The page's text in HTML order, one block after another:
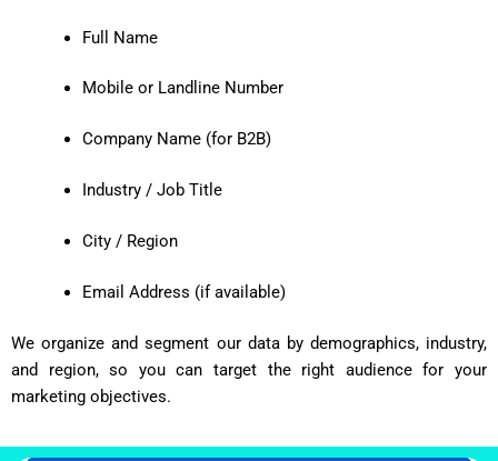
Full Name
Mobile or Landline Number
Company Name (for B2B)
Industry / Job Title
City / Region
Email Address (if available)
We organize and segment our data by demographics, industry,
and region, so you can target the right audience for your
marketing objectives.